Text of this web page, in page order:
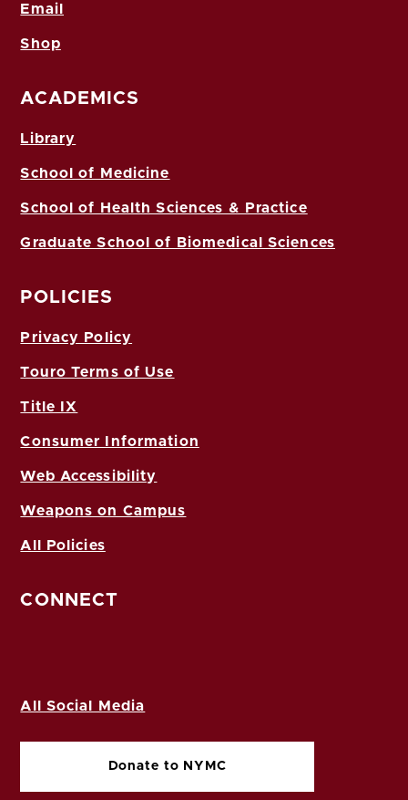
Email
Shop
ACADEMICS
Library
School of Medicine
School of Health Sciences & Practice
Graduate School of Biomedical Sciences
POLICIES
Privacy Policy
Touro Terms of Use
Title IX
Consumer Information
Web Accessibility
Weapons on Campus
All Policies
CONNECT
All Social Media
Donate to NYMC